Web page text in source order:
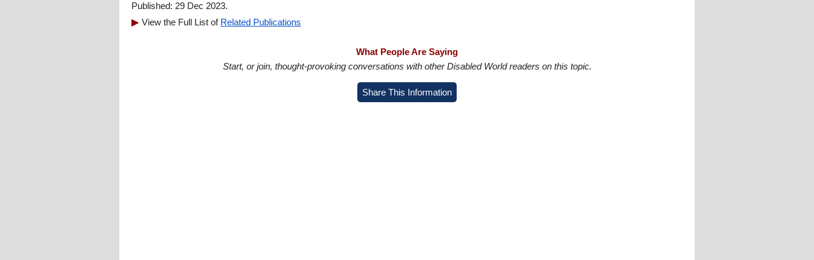
Published: 29 Dec 2023.
View the Full List of Related Publications
What People Are Saying
Start, or join, thought-provoking conversations with other Disabled World readers on this topic.
Share This Information